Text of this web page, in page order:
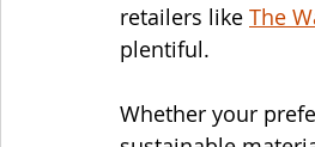
retailers like The
plentiful.
Whether your